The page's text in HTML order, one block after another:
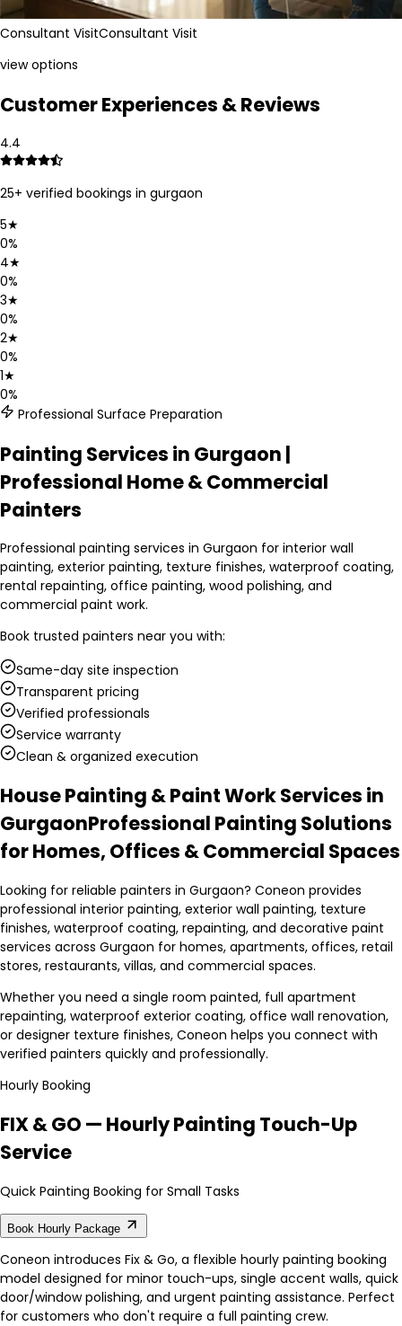
Consultant VisitConsultant Visit
view options
Customer Experiences & Reviews
4.4
25+ verified bookings in gurgaon
5★
0%
4★
0%
3★
0%
2★
0%
1★
0%
Professional Surface Preparation
Painting Services in Gurgaon |
Professional Home & Commercial
Painters
Professional painting services in Gurgaon for interior wall
painting, exterior painting, texture finishes, waterproof coating,
rental repainting, office painting, wood polishing, and
commercial paint work.
Book trusted painters near you with:
Same-day site inspection
Transparent pricing
Verified professionals
Service warranty
Clean & organized execution
House Painting & Paint Work Services in
GurgaonProfessional Painting Solutions
for Homes, Offices & Commercial Spaces
Looking for reliable painters in Gurgaon? Coneon provides
professional interior painting, exterior wall painting, texture
finishes, waterproof coating, repainting, and decorative paint
services across Gurgaon for homes, apartments, offices, retail
stores, restaurants, villas, and commercial spaces.
Whether you need a single room painted, full apartment
repainting, waterproof exterior coating, office wall renovation,
or designer texture finishes, Coneon helps you connect with
verified painters quickly and professionally.
Hourly Booking
FIX & GO — Hourly Painting Touch-Up
Service
Quick Painting Booking for Small Tasks
Book Hourly Package
Coneon introduces Fix & Go, a flexible hourly painting booking
model designed for minor touch-ups, single accent walls, quick
door/window polishing, and urgent painting assistance. Perfect
for customers who don't require a full painting crew.